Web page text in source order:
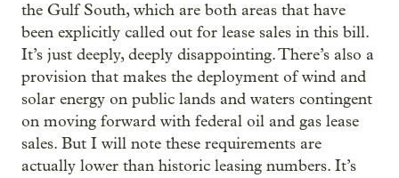
the Gulf South, which are both areas that have
been explicitly called out for lease sales in this bill.
It’s just deeply, deeply disappointing. There’s also a
provision that makes the deployment of wind and
solar energy on public lands and waters contingent
on moving forward with federal oil and gas lease
sales. But I will note these requirements are
actually lower than historic leasing numbers. It’s